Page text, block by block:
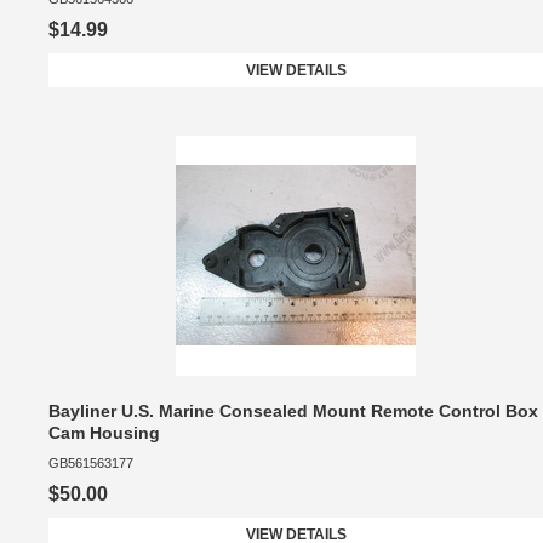
$14.99
VIEW DETAILS
Bayliner U.S. Marine Consealed Mount Remote Control Box
Cam Housing
GB561563177
$50.00
VIEW DETAILS